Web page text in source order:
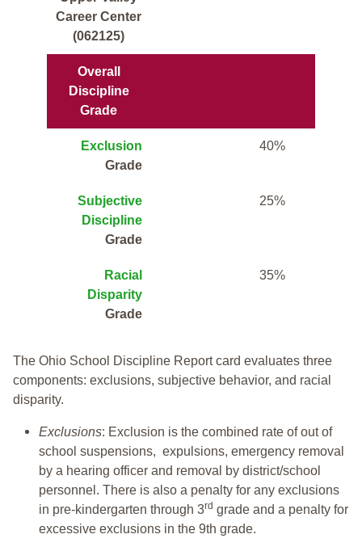
Career Center
(062125)
Overall
Discipline
Grade
Exclusion
Grade
40%
Subjective
Discipline
Grade
25%
Racial
Disparity
Grade
35%
The Ohio School Discipline Report card evaluates three
components: exclusions, subjective behavior, and racial
disparity.
Exclusions: Exclusion is the combined rate of out of
school suspensions, expulsions, emergency removal
by a hearing officer and removal by district/school
personnel. There is also a penalty for any exclusions
in pre-kindergarten through 3rd grade and a penalty for
excessive exclusions in the 9th grade.